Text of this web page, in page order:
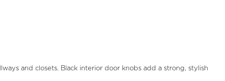
and closets. Black interior door knobs add a strong, stylish